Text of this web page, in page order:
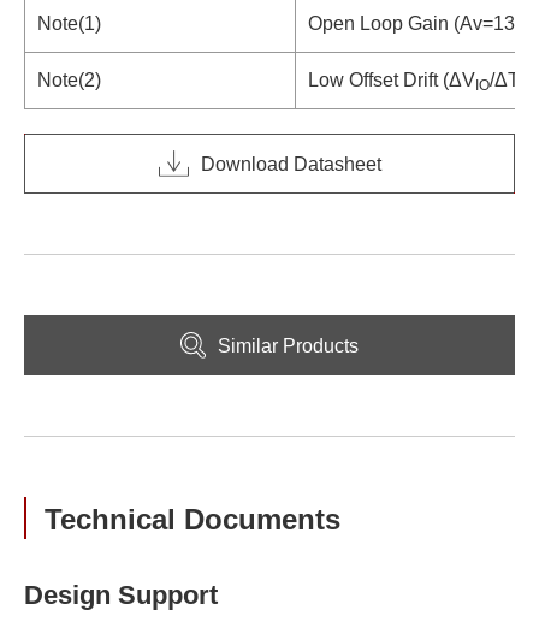
Note(1) Open Loop Gain
Note(2) Low Offset Drift (ΔV IO/
Download Datasheet
Similar Products
Technical Documents
Design Support